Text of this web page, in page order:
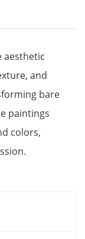
aesthetic
and
bare
paintings
colors,